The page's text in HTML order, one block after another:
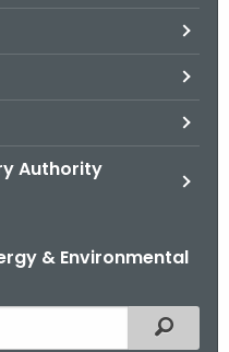
Authority
& Environmental
Filtered